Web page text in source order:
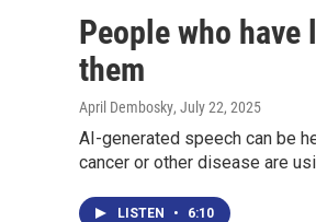
People who
them
April Dembosky, July 22, 2025
AI-generated speech can be
cancer or other disease are
LISTEN • 6:10